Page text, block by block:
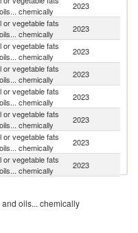
chemically
2023
or vegetable fats
chemically
2023
or vegetable fats
chemically
2023
or vegetable fats
chemically
2023
or vegetable fats
chemically
2023
or vegetable fats
chemically
2023
or vegetable fats
chemically
2023
or vegetable fats
chemically
2023
chemically
or vegetable fats
2023
oils... chemically